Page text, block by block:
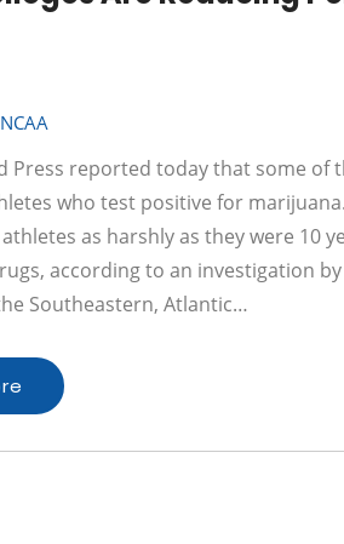
NCAA
Press reported today that some
who test positive for
as harshly as they were 10
according to an investigation
Southeastern, Atlantic…